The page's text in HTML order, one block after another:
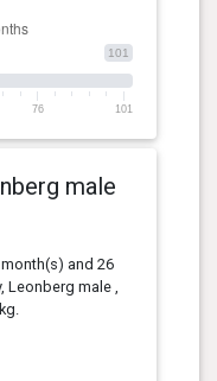
101
76 101
male
and 26
Leonberg male ,